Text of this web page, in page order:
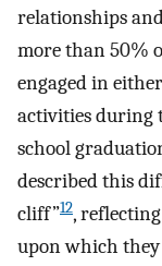
relationships
more than 50%
engaged in
activities during
school
described this
cliff”12,
upon which